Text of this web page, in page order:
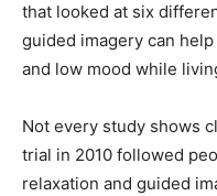
that looked at six
guided imagery can
and low mood while
Not every study shows
trial in 2010 followed
relaxation and guided